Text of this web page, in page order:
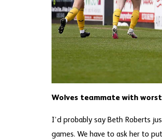
Wolves teammate with
I’d probably say Beth Roberts
games. We have to ask her to